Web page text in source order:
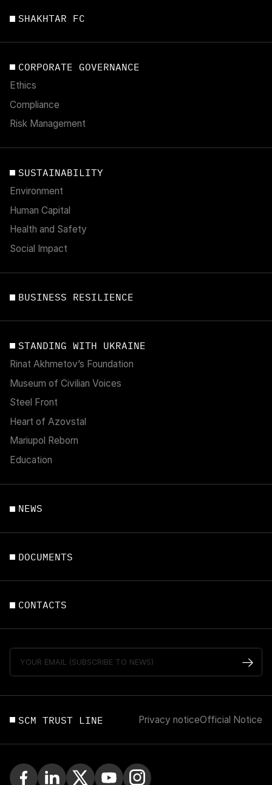
SHAKHTAR FC
CORPORATE GOVERNANCE
Ethics
Compliance
Risk Management
SUSTAINABILITY
Environment
Human Capital
Health and Safety
Social Impact
BUSINESS RESILIENCE
STANDING WITH UKRAINE
Rinat Akhmetov’s Foundation
Museum of Civilian Voices
Steel Front
Heart of Azovstal
Mariupol Reborn
Education
NEWS
DOCUMENTS
CONTACTS
SCM TRUST LINE Privacy noticeOfficial Notice